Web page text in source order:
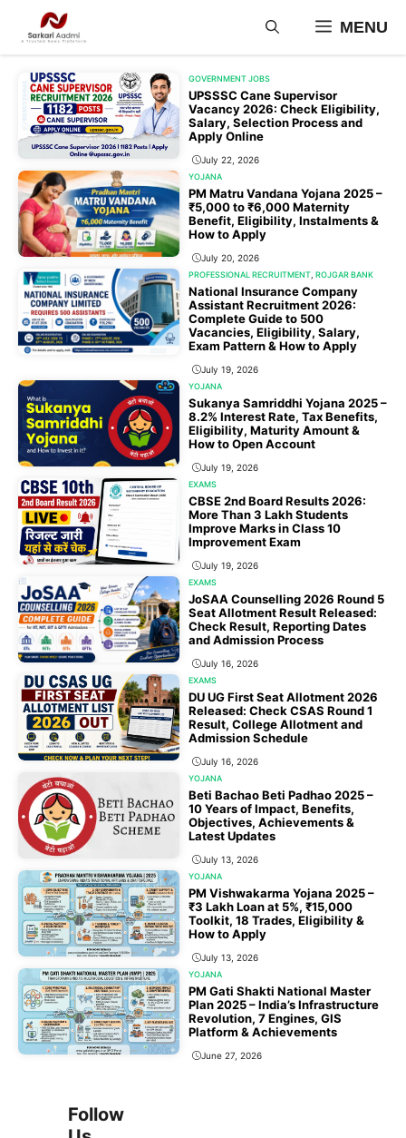
content
MENU
GOVERNMENT JOBS
UPSSSC Cane Supervisor
Vacancy 2026: Check Eligibility,
Salary, Selection Process and
Apply Online
July 22, 2026
YOJANA
PM Matru Vandana Yojana 2025 –
₹5,000 to ₹6,000 Maternity
Benefit, Eligibility, Instalments &
How to Apply
July 20, 2026
PROFESSIONAL RECRUITMENT ,ROJGAR BANK
National Insurance Company
Assistant Recruitment 2026:
Complete Guide to 500
Vacancies, Eligibility, Salary,
Exam Pattern & How to Apply
July 19, 2026
YOJANA
Sukanya Samriddhi Yojana 2025 –
8.2% Interest Rate, Tax Benefits,
Eligibility, Maturity Amount &
How to Open Account
July 19, 2026
EXAMS
CBSE 2nd Board Results 2026:
More Than 3 Lakh Students
Improve Marks in Class 10
Improvement Exam
July 19, 2026
EXAMS
JoSAA Counselling 2026 Round 5
Seat Allotment Result Released:
Check Result, Reporting Dates
and Admission Process
July 16, 2026
EXAMS
DU UG First Seat Allotment 2026
Released: Check CSAS Round 1
Result, College Allotment and
Admission Schedule
July 16, 2026
YOJANA
Beti Bachao Beti Padhao 2025 –
10 Years of Impact, Benefits,
Objectives, Achievements &
Latest Updates
July 13, 2026
YOJANA
PM Vishwakarma Yojana 2025 –
₹3 Lakh Loan at 5%, ₹15,000
Toolkit, 18 Trades, Eligibility &
How to Apply
July 13, 2026
YOJANA
PM Gati Shakti National Master
Plan 2025 – India’s Infrastructure
Revolution, 7 Engines, GIS
Platform & Achievements
June 27, 2026
Follow